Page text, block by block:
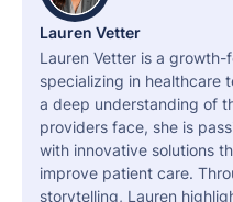
Lauren Vetter
Lauren Vetter is a
specializing in healthcare
a deep understanding of
providers face, she is
with innovative solutions
improve patient care.
storytelling, Lauren